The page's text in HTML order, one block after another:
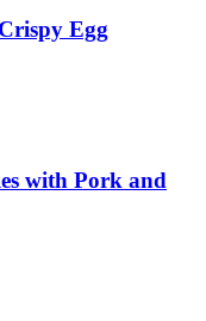
Egg
with Pork and